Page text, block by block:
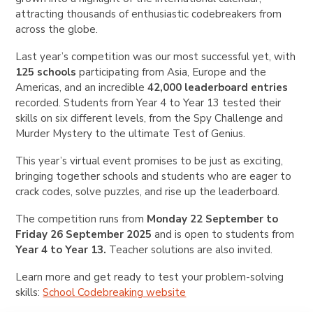
attracting thousands of enthusiastic codebreakers from
across the globe.
Last year’s competition was our most successful yet, with
125 schools participating from Asia, Europe and the
Americas, and an incredible42,000 leaderboard entries
recorded. Students from Year 4 to Year 13 tested their
skills on six different levels, from the Spy Challenge and
Murder Mystery to the ultimate Test of Genius.
This year’s virtual event promises to be just as exciting,
bringing together schools and students who are eager to
crack codes, solve puzzles, and rise up the leaderboard.
The competition runs from Monday 22 September to
Friday 26 September 2025 and is open to students from
Year 4 to Year 13. Teacher solutions are also invited.
Learn more and get ready to test your problem-solving
skills:School Codebreaking website